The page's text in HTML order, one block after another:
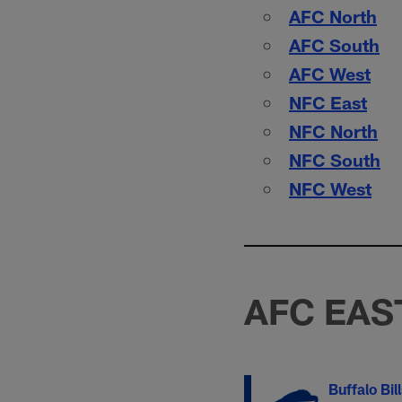
AFC North
AFC South
AFC West
NFC East
NFC North
NFC South
NFC West
AFC
Buffalo